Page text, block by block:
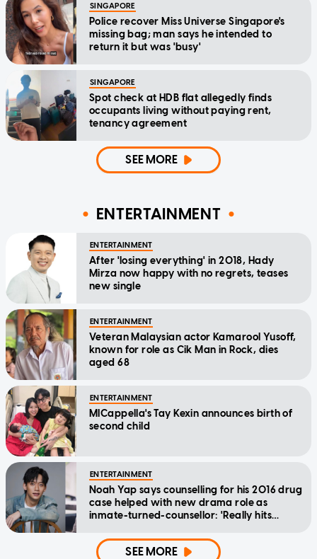
SINGAPORE
Police recover Miss Universe Singapore's
missing bag; man says he intended to
return it but was 'busy'
SINGAPORE
Spot check at HDB flat allegedly finds
occupants living without paying rent,
tenancy agreement
SEE MORE
ENTERTAINMENT
ENTERTAINMENT
After 'losing everything' in 2018, Hady
Mirza now happy with no regrets, teases
new single
ENTERTAINMENT
Veteran Malaysian actor Kamarool Yusoff,
known for role as Cik Man in Rock, dies
aged 68
ENTERTAINMENT
MICappella's Tay Kexin announces birth of
second child
ENTERTAINMENT
Noah Yap says counselling for his 2016 drug
case helped with new drama role as
inmate-turned-counsellor: 'Really hits
SEE MORE